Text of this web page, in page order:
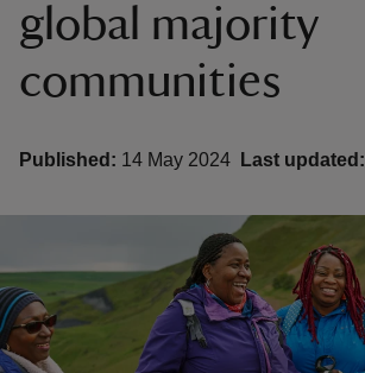
global majority
communities
Published: 14 May 2024 Last updated: